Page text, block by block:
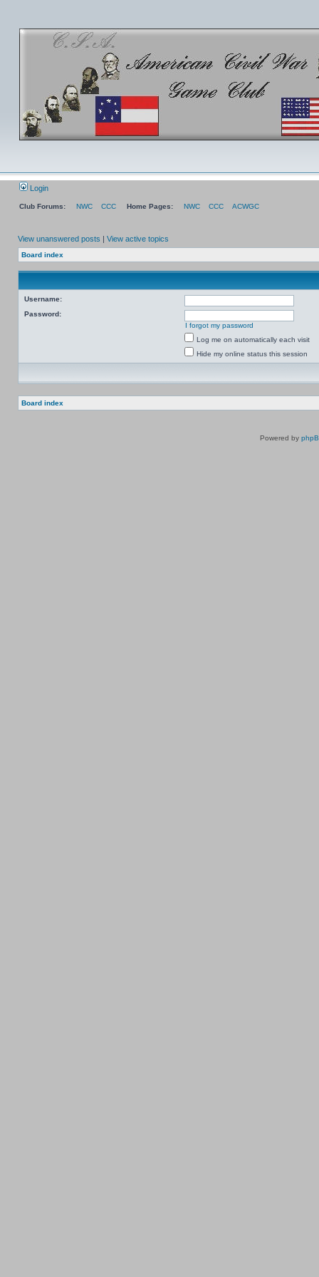
Login
Club Forums: NWC CCC Home Pages: NWC CCC ACWGC
View unanswered posts | View active topics
Board index
Username:
Password:
I forgot my password
Log me on automatically each visit
Hide my online status this session
Board index
Powered by